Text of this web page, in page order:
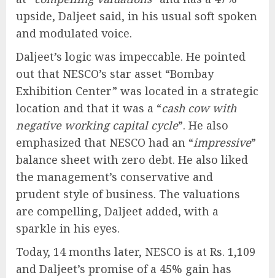
upside, Daljeet said, in his usual soft spoken
and modulated voice.
Daljeet’s logic was impeccable. He pointed
out that NESCO’s star asset “Bombay
Exhibition Center” was located in a strategic
location and that it was a “cash cow with
negative working capital cycle”. He also
emphasized that NESCO had an “impressive”
balance sheet with zero debt. He also liked
the management’s conservative and
prudent style of business. The valuations
are compelling, Daljeet added, with a
sparkle in his eyes.
Today, 14 months later, NESCO is at Rs. 1,109
and Daljeet’s promise of a 45% gain has